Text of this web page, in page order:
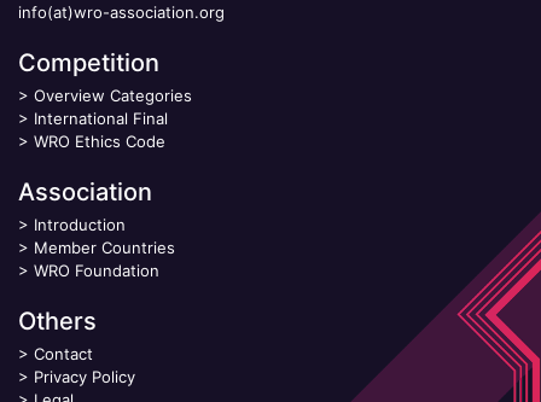
info(at)wro-association.org
Competition
> Overview Categories
> International Final
> WRO Ethics Code
Association
> Introduction
> Member Countries
> WRO Foundation
Others
> Contact
> Privacy Policy